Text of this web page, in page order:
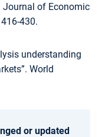
Journal of Economic
430.
understanding
World
or updated